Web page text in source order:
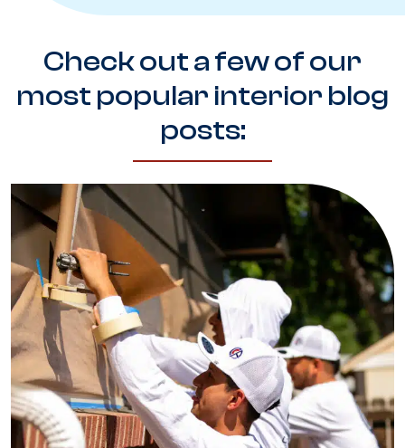
Check out a few of our
most popular interior blog
posts: